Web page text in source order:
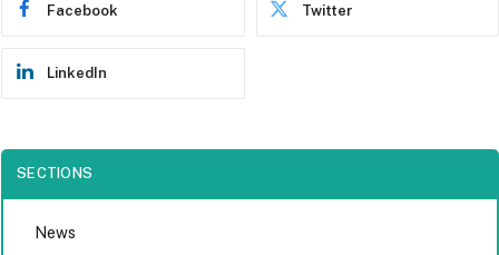
Facebook Twitter
LinkedIn
SECTIONS
News